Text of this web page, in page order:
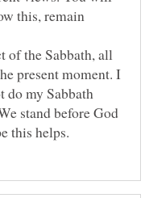
this, remain
of the Sabbath, all
present moment. I
do my Sabbath
stand before God